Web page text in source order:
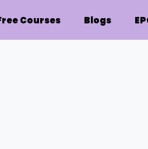
Courses Blogs